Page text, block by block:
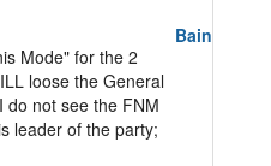
Bain
Mode" for the 2
loose the General
do not see the FNM
leader of the party;